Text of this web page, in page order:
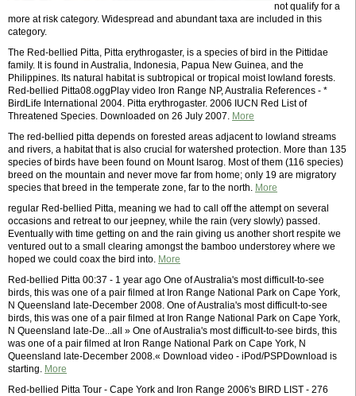
not qualify for a
more at risk category. Widespread and abundant taxa are included in this
category.
The Red-bellied Pitta, Pitta erythrogaster, is a species of bird in the Pittidae
family. It is found in Australia, Indonesia, Papua New Guinea, and the
Philippines. Its natural habitat is subtropical or tropical moist lowland forests.
Red-bellied Pitta08.oggPlay video Iron Range NP, Australia References - *
BirdLife International 2004. Pitta erythrogaster. 2006 IUCN Red List of
Threatened Species. Downloaded on 26 July 2007. More
The red-bellied pitta depends on forested areas adjacent to lowland streams
and rivers, a habitat that is also crucial for watershed protection. More than 135
species of birds have been found on Mount Isarog. Most of them (116 species)
breed on the mountain and never move far from home; only 19 are migratory
species that breed in the temperate zone, far to the north. More
regular Red-bellied Pitta, meaning we had to call off the attempt on several
occasions and retreat to our jeepney, while the rain (very slowly) passed.
Eventually with time getting on and the rain giving us another short respite we
ventured out to a small clearing amongst the bamboo understorey where we
hoped we could coax the bird into. More
Red-bellied Pitta 00:37 - 1 year ago One of Australia's most difficult-to-see
birds, this was one of a pair filmed at Iron Range National Park on Cape York,
N Queensland late-December 2008. One of Australia's most difficult-to-see
birds, this was one of a pair filmed at Iron Range National Park on Cape York,
N Queensland late-De...all » One of Australia's most difficult-to-see birds, this
was one of a pair filmed at Iron Range National Park on Cape York, N
Queensland late-December 2008.« Download video - iPod/PSPDownload is
starting. More
Red-bellied Pitta Tour - Cape York and Iron Range 2006's BIRD LIST - 276